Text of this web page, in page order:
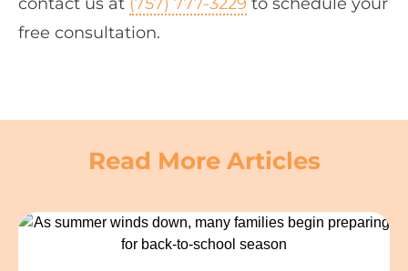
contact us at (757) 777-3229 to schedule your
free consultation.
Read More Articles